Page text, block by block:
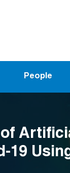
People
of
19